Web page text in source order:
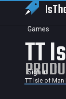
Games
Sign in
TT
TT Isle of Man